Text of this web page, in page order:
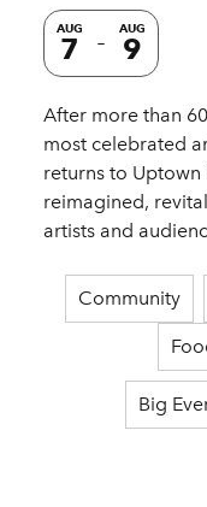
AUG
7
AUG
9
After more than
most celebrated
returns to
reimagined,
artists and
Community
Big